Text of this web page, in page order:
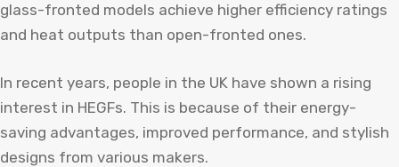
glass-fronted models achieve higher efficiency ratings
and heat outputs than open-fronted ones.
In recent years, people in the UK have shown a rising
interest in HEGFs. This is because of their energy-
saving advantages, improved performance, and stylish
designs from various makers.